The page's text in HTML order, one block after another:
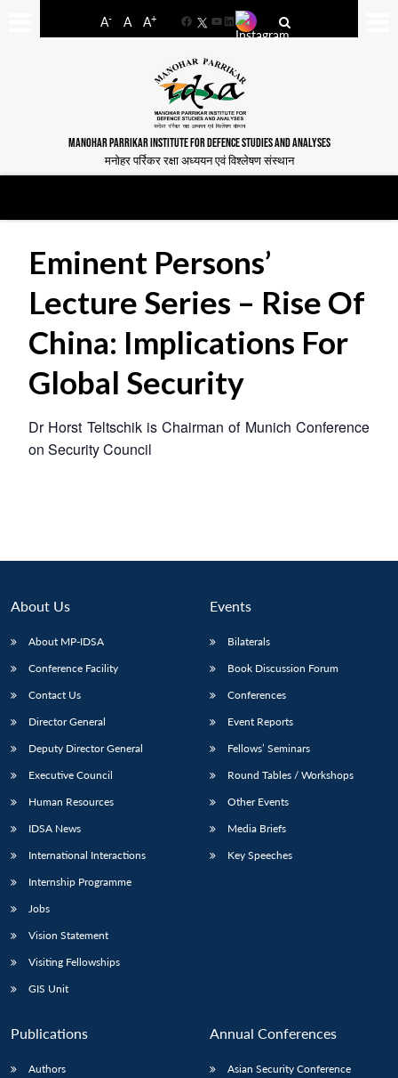
A- A A+
FacebookYouTube
LinkedIn
MANOHAR PARRIKAR INSTITUTE FOR DEFENCE STUDIES AND ANALYSES
मनोहर पर्रिकर रक्षा अध्ययन एवं विश्लेषण संस्थान
LIBRARY
Open
menu
MP-
Open
Eminent Persons’
Lecture Series – Rise Of
China: Implications For
Global Security
Dr Horst Teltschik is Chairman of Munich Conference
on Security Council
About Us
About MP-IDSA
Conference Facility
Contact Us
Director General
Deputy Director General
Executive Council
Human Resources
IDSA News
International Interactions
Internship Programme
Jobs
Vision Statement
Visiting Fellowships
GIS Unit
Events
Bilaterals
Book Discussion Forum
Conferences
Event Reports
Fellows’ Seminars
Round Tables / Workshops
Other Events
Media Briefs
Key Speeches
Publications
Authors
Annual Conferences
Asian Security Conference